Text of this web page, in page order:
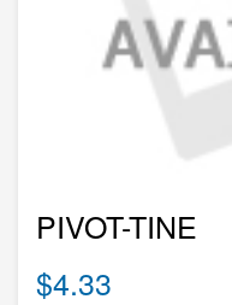
PIVOT-TINE
$4.33